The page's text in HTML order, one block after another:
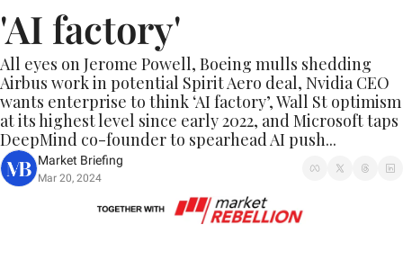
'AI factory'
All eyes on Jerome Powell, Boeing mulls shedding
Airbus work in potential Spirit Aero deal, Nvidia CEO
wants enterprise to think ‘AI factory’, Wall St optimism
at its highest level since early 2022, and Microsoft taps
DeepMind co-founder to spearhead AI push...
Market Briefing
Mar 20, 2024